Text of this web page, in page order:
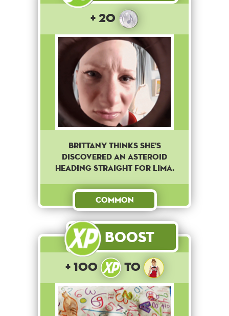
+ 20
Brittany thinks she's
discovered an asteroid
heading straight for Lima.
Common
Boost
+ 100 to